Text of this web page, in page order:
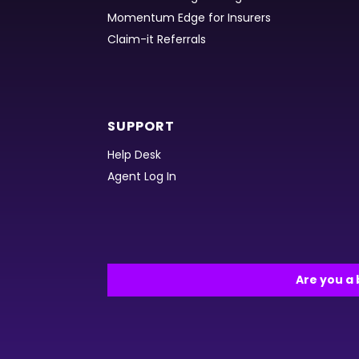
Momentum Edge for Insurers
Claim-it Referrals
SUPPORT
Help Desk
Agent Log In
Are you a